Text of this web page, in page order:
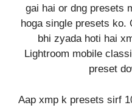
gai hai or dng presets
hoga single presets
bhi zyada hoti hai
Lightroom mobile
preset
Aap xmp k presets sirf